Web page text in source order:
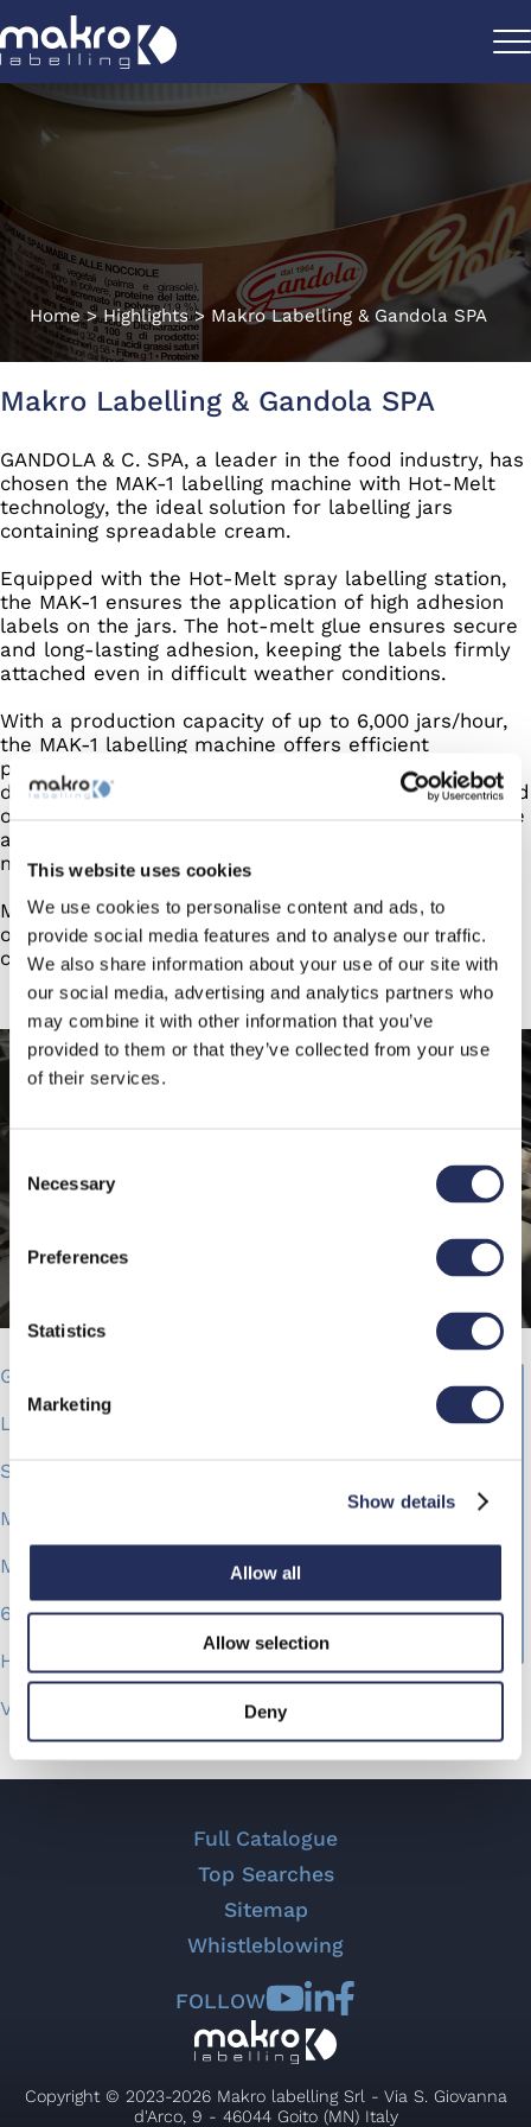
This website uses cookies
We use cookies to personalise content and ads, to
provide social media features and to analyse our traffic.
We also share information about your use of our site with
our social media, advertising and analytics partners who
may combine it with other information that you’ve
provided to them or that they’ve collected from your use
of their services.
Selection
Necessary
Preferences
Statistics
Marketing
Show details
Allow all
Allow selection
Deny
Home > Highlights > Makro Labelling & Gandola SPA
Makro Labelling & Gandola SPA
GANDOLA & C. SPA, a leader in the food industry, has
chosen the MAK-1 labelling machine with Hot-Melt
technology, the ideal solution for labelling jars
containing spreadable cream.
Equipped with the Hot-Melt spray labelling station,
the MAK-1 ensures the application of high adhesion
labels on the jars. The hot-melt glue ensures secure
and long-lasting adhesion, keeping the labels firmly
attached even in difficult weather conditions.
With a production capacity of up to 6,000 jars/hour,
the MAK-1 labelling machine offers efficient
production management, enabling the growing
demand for cream spreads to be met accurately and
on time. The machine's versatility allows labels to be
applied to jars made of different materials, ensuring
maximum production flexibility.
Makro's Hot-Melt technology is the ideal choice for
optimising the production of high-quality spreadable
cream jars.
Gandola & C.
Leader in food and conectionery product
Spreadable cream
Makro Labelling solution
Mak 1 rotary
6,000 Jars/Hr
Hot-melt technology
Versatile
Easy to access
Full Catalogue
Top Searches
Sitemap
Whistleblowing
FOLLOW
Copyright © 2023-2026 Makro labelling Srl - Via S. Giovanna
d'Arco, 9 - 46044 Goito (MN) Italy